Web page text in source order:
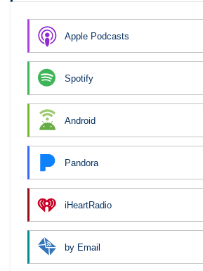
Apple Podcasts
Spotify
Android
Pandora
iHeartRadio
by Email